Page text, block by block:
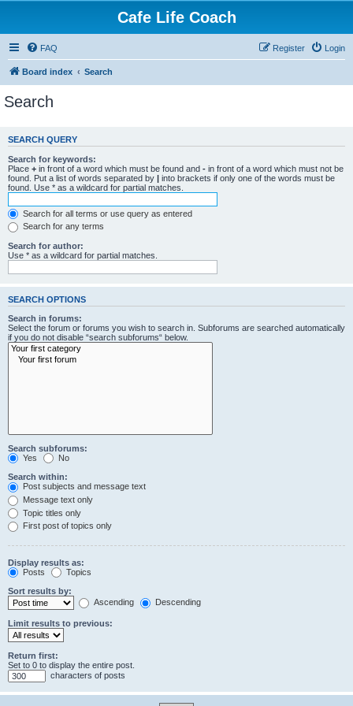
Cafe Life Coach
FAQ Login
Register
Board index Search
Search
SEARCH QUERY
Search for keywords:
Place + in front of a word which must be found and - in front of a word which must not be
found. Put a list of words separated by | into brackets if only one of the words must be
found. Use * as a wildcard for partial matches.
Search for all terms or use query as entered
Search for any terms
Search for author:
Use * as a wildcard for partial matches.
SEARCH OPTIONS
Search in forums:
Select the forum or forums you wish to search in. Subforums are searched automatically
if you do not disable “search subforums“ below.
Search subforums:
Yes
No
Search within:
Post subjects and message text
Message text only
Topic titles only
First post of topics only
Display results as:
Posts
Topics
Sort results by:
Ascending
Descending
Limit results to previous:
Return first:
Set to 0 to display the entire post.
characters of posts